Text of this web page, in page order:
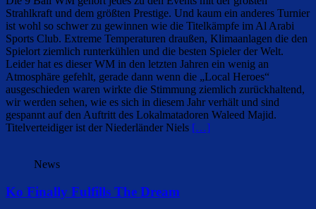
Strahlkraft und dem größten Prestige. Und kaum ein anderes Turnier
ist wohl so schwer zu gewinnen wie die Titelkämpfe im Al Arabi
Sports Club. Extreme Temperaturen draußen, Klimaanlagen die den
Spielort ziemlich runterkühlen und die besten Spieler der Welt.
Leider hat es dieser WM in den letzten Jahren ein wenig an
Atmosphäre gefehlt, gerade dann wenn die „Local Heroes“
ausgeschieden waren wirkte die Stimmung ziemlich zurückhaltend,
wir werden sehen, wie es sich in diesem Jahr verhält und sind
gespannt auf den Auftritt des Lokalmatadoren Waleed Majid.
Titelverteidiger ist der Niederländer Niels […]
News
Ko Finally Fulfills The Dream